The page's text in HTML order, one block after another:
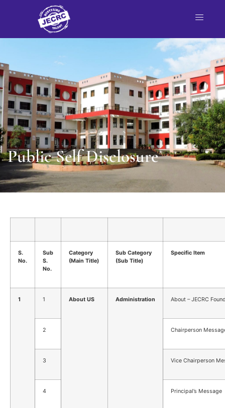
Public Self Disclosure
S.
No.
Sub
S.
No.
Category
(Main Title)
Sub Category
(Sub Title)
Specific Item
1 1 About US Administration About – JECRC
2 Chairperson
3 Vice Chairperson
4 Principal’s Message